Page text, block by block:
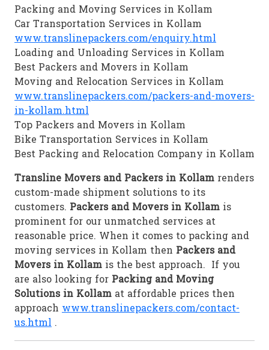
Packing and Moving Services in Kollam
Car Transportation Services in Kollam
www.translinepackers.com/enquiry.html
Loading and Unloading Services in Kollam
Best Packers and Movers in Kollam
Moving and Relocation Services in Kollam
www.translinepackers.com/packers-and-movers-
in-kollam.html
Top Packers and Movers in Kollam
Bike Transportation Services in Kollam
Best Packing and Relocation Company in Kollam
Transline Movers and Packers in Kollam renders
custom-made shipment solutions to its
customers. Packers and Movers in Kollam is
prominent for our unmatched services at
reasonable price. When it comes to packing and
moving services in Kollam then Packers and
Movers in Kollam is the best approach. If you
are also looking for Packing and Moving
Solutions in Kollam at affordable prices then
approach www.translinepackers.com/contact-
us.html .